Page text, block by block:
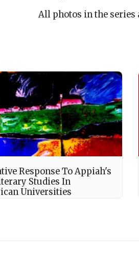
All photos in the series
Response To Appiah's
Studies In
Universities